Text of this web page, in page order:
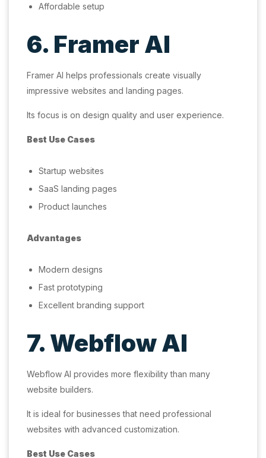
Affordable setup
6. Framer AI
Framer AI helps professionals create visually
impressive websites and landing pages.
Its focus is on design quality and user experience.
Best Use Cases
Startup websites
SaaS landing pages
Product launches
Advantages
Modern designs
Fast prototyping
Excellent branding support
7. Webflow AI
Webflow AI provides more flexibility than many
website builders.
It is ideal for businesses that need professional
websites with advanced customization.
Best Use Cases